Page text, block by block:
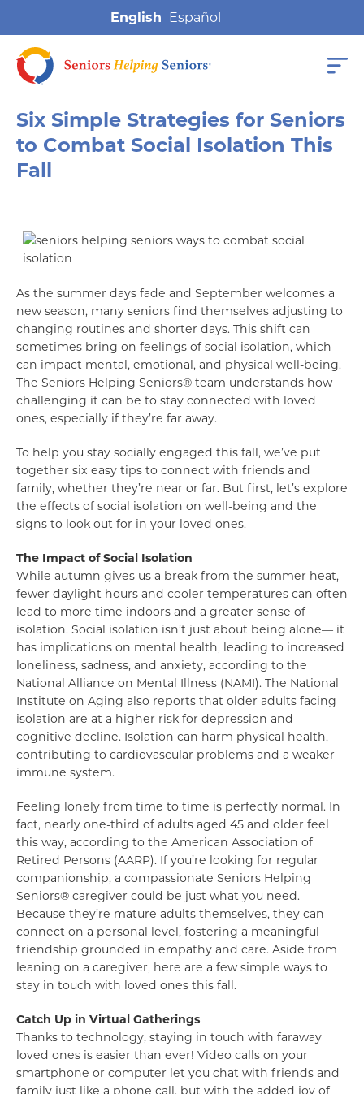
English
Six Simple Strategies for Seniors
to Combat Social Isolation This
Fall
As the summer days fade and September welcomes a
new season, many seniors find themselves adjusting to
changing routines and shorter days. This shift can
sometimes bring on feelings of social isolation, which
can impact mental, emotional, and physical well-being.
The Seniors Helping Seniors® team understands how
challenging it can be to stay connected with loved
ones, especially if they’re far away.
To help you stay socially engaged this fall, we’ve put
together six easy tips to connect with friends and
family, whether they’re near or far. But first, let’s explore
the effects of social isolation on well-being and the
signs to look out for in your loved ones.
The Impact of Social Isolation
While autumn gives us a break from the summer heat,
fewer daylight hours and cooler temperatures can often
lead to more time indoors and a greater sense of
isolation. Social isolation isn’t just about being alone— it
has implications on mental health, leading to increased
loneliness, sadness, and anxiety, according to the
National Alliance on Mental Illness (NAMI). The National
Institute on Aging also reports that older adults facing
isolation are at a higher risk for depression and
cognitive decline. Isolation can harm physical health,
contributing to cardiovascular problems and a weaker
immune system.
Feeling lonely from time to time is perfectly normal. In
fact, nearly one-third of adults aged 45 and older feel
this way, according to the American Association of
Retired Persons (AARP). If you’re looking for regular
companionship, a compassionate Seniors Helping
Seniors® caregiver could be just what you need.
Because they’re mature adults themselves, they can
connect on a personal level, fostering a meaningful
friendship grounded in empathy and care. Aside from
leaning on a caregiver, here are a few simple ways to
stay in touch with loved ones this fall.
Catch Up in Virtual Gatherings
Thanks to technology, staying in touch with faraway
loved ones is easier than ever! Video calls on your
smartphone or computer let you chat with friends and
family just like a phone call, but with the added joy of